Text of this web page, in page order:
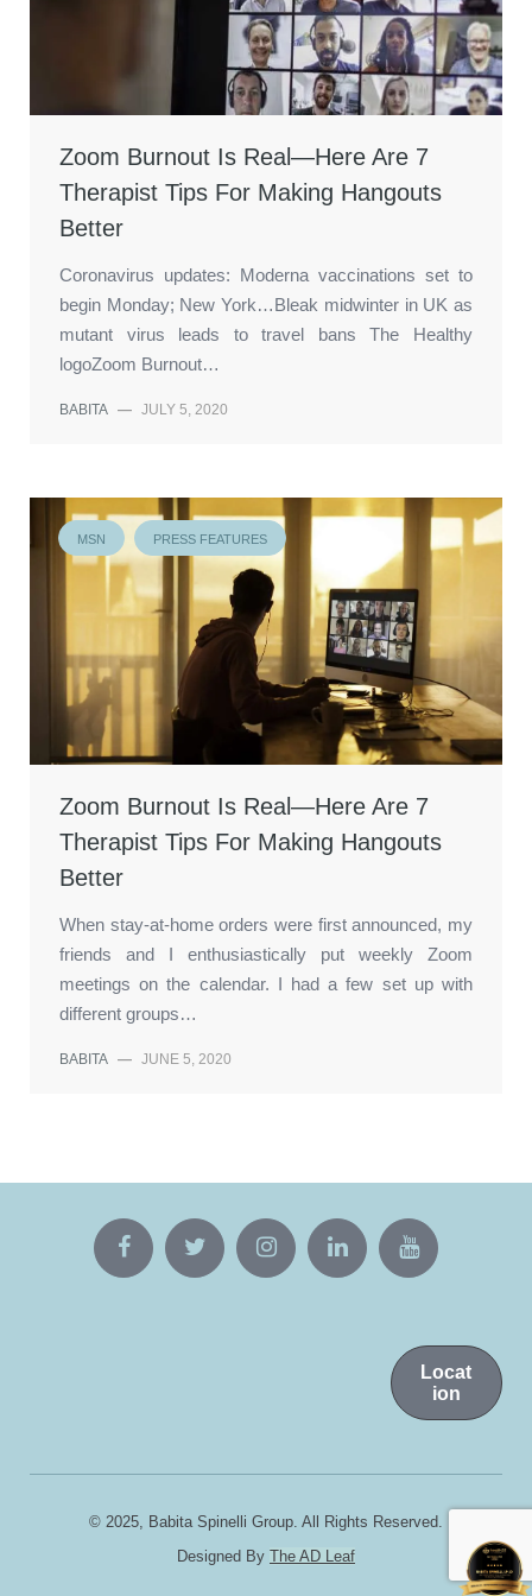
Zoom Burnout Is Real—Here Are 7
Therapist Tips For Making Hangouts
Better
Coronavirus updates: Moderna vaccinations set to
begin Monday; New York…Bleak midwinter in UK as
mutant virus leads to travel bans The Healthy
logoZoom Burnout…
BABITA — JULY 5, 2020
MSN PRESS FEATURES
Zoom Burnout Is Real—Here Are 7
Therapist Tips For Making Hangouts
Better
When stay-at-home orders were first announced, my
friends and I enthusiastically put weekly Zoom
meetings on the calendar. I had a few set up with
different groups…
BABITA — JUNE 5, 2020
Locat
ion
© 2025, Babita Spinelli Group. All Rights Reserved.
Designed By The AD Leaf